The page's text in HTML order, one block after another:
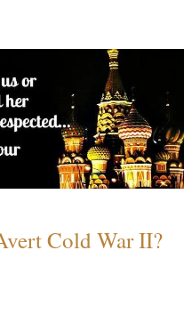
Cold War II?